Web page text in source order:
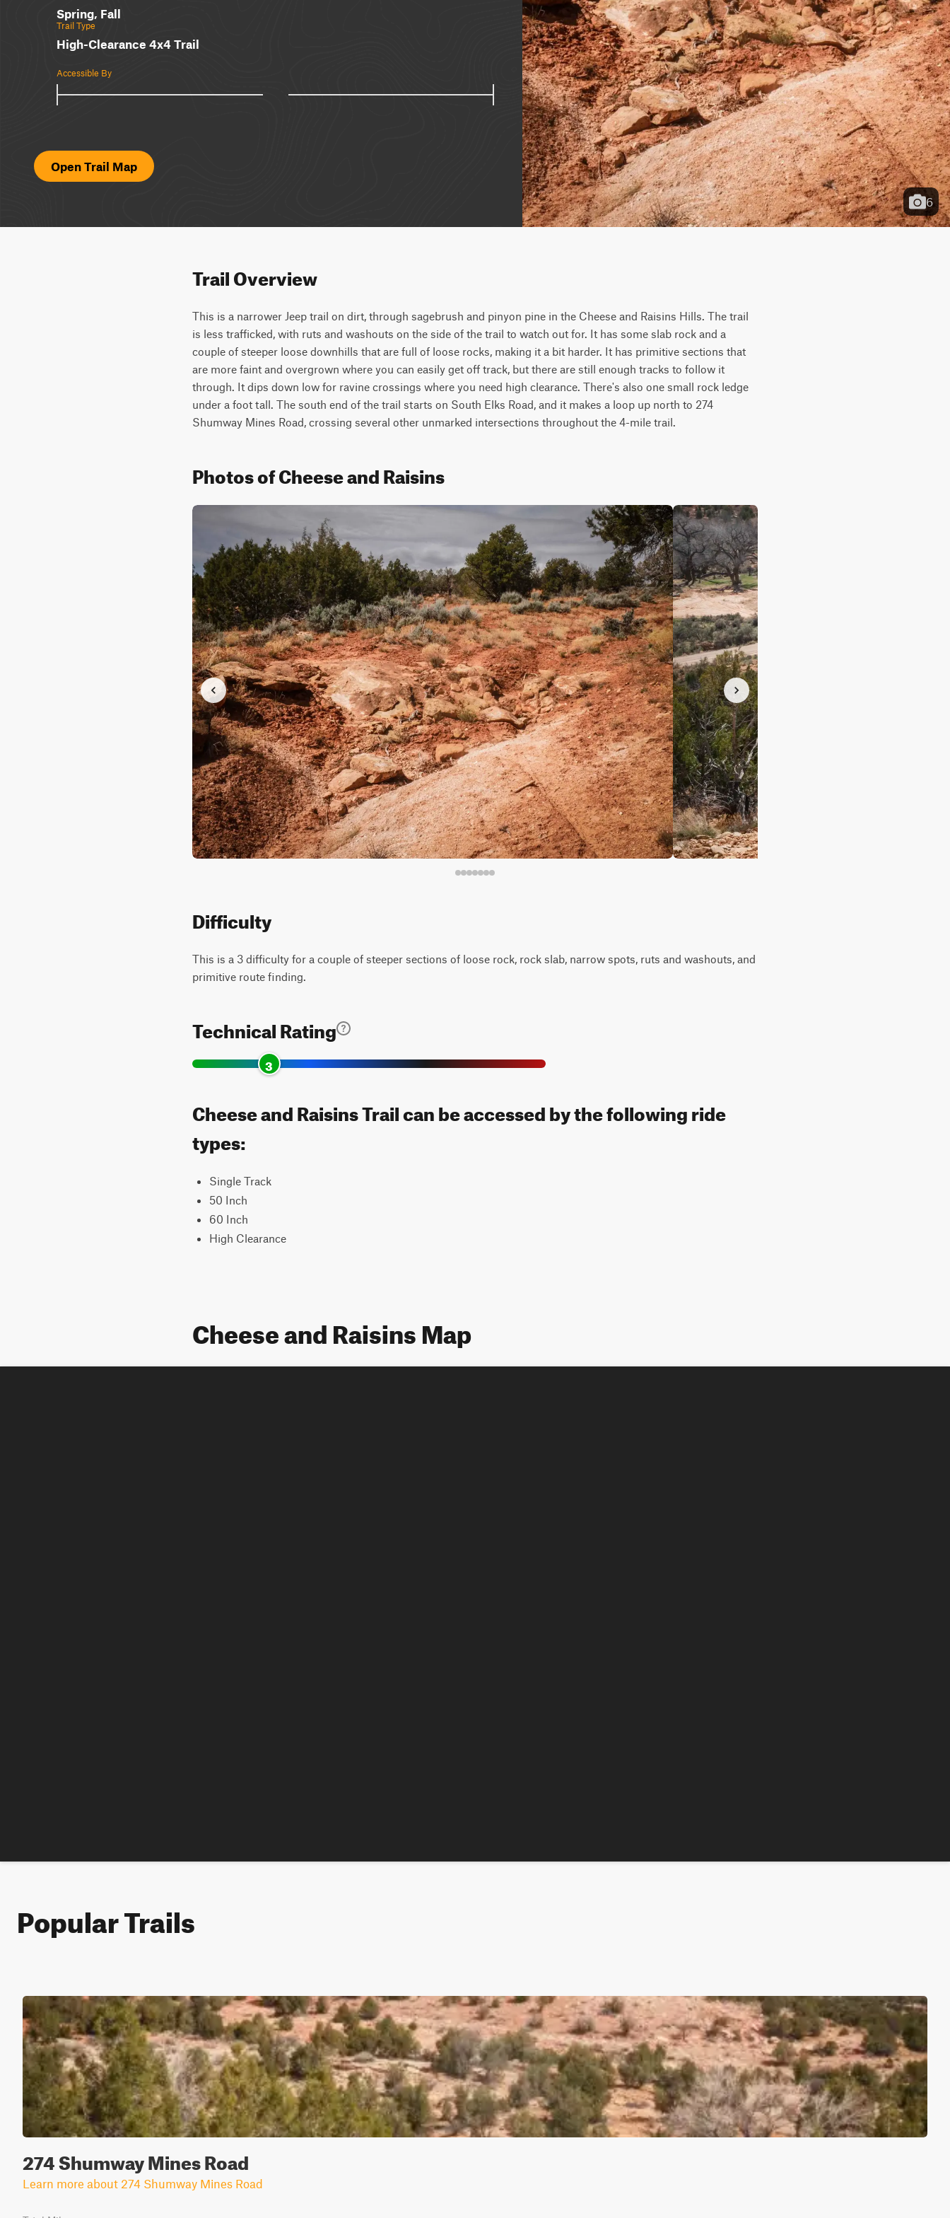
Spring, Fall
Trail Type
High-Clearance 4x4 Trail
Accessible By
Open Trail Map
6
Trail Overview
This is a narrower Jeep trail on dirt, through sagebrush and pinyon pine in the Cheese and Raisins Hills. The trail
is less trafficked, with ruts and washouts on the side of the trail to watch out for. It has some slab rock and a
couple of steeper loose downhills that are full of loose rocks, making it a bit harder. It has primitive sections that
are more faint and overgrown where you can easily get off track, but there are still enough tracks to follow it
through. It dips down low for ravine crossings where you need high clearance. There's also one small rock ledge
under a foot tall. The south end of the trail starts on South Elks Road, and it makes a loop up north to 274
Shumway Mines Road, crossing several other unmarked intersections throughout the 4-mile trail.
Photos of Cheese and Raisins
Difficulty
This is a 3 difficulty for a couple of steeper sections of loose rock, rock slab, narrow spots, ruts and washouts, and
primitive route finding.
Technical Rating
3
Cheese and Raisins Trail can be accessed by the following ride
types:
Single Track
50 Inch
60 Inch
High Clearance
Cheese and Raisins Map
Popular Trails
274 Shumway Mines Road
Learn more about 274 Shumway Mines Road